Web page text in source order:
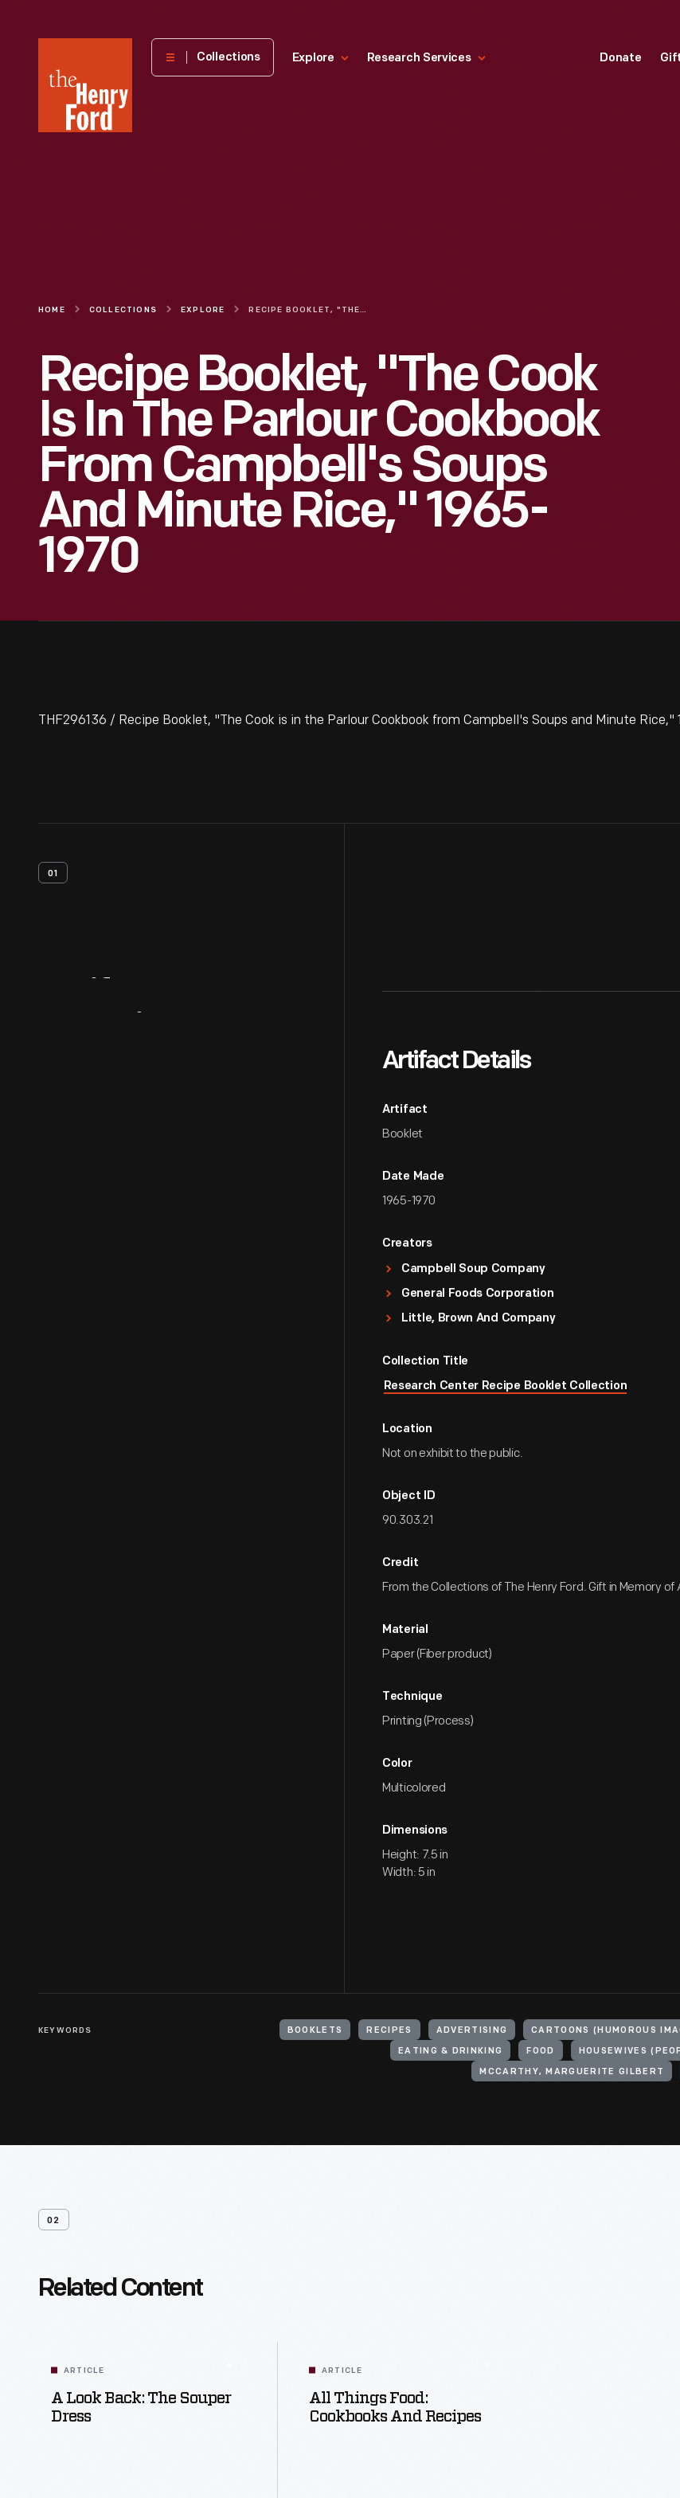
Henry
Museum
Collections Explore Research Services Donate
HOME COLLECTIONS EXPLORE RECIPE BOOKLET, "THE COOK IS IN THE PARLOUR COOKBOOK FROM CAMPBELL'S SOUPS AND MINUTE RICE," 1965-1970
Recipe Booklet, "The Cook
Is In The Parlour Cookbook
From Campbell's Soups
And Minute Rice," 1965-
1970
THF296136 / Recipe Booklet, "The Cook is in the Parlour Cookbook from Campbell's Soups and Minute
01
Artifact Details
Artifact
Booklet
Date Made
1965-1970
Creators
Campbell Soup Company
General Foods Corporation
Little, Brown And Company
Collection Title
Research Center Recipe Booklet Collection
Location
Not on exhibit to the public.
Object ID
90.303.21
Credit
From the Collections of The Henry Ford. Gift in Memory of
Material
Paper (Fiber product)
Technique
Printing (Process)
Color
Multicolored
Dimensions
Height: 7.5 in
Width: 5 in
KEYWORDS BOOKLETS RECIPES ADVERTISING CARTOONS (HUMOROUS
EATING & DRINKING FOOD HOUSEWIVES
MCCARTHY, MARGUERITE GILBERT
02
Related Content
ARTICLE
A Look Back: The Souper
Dress
ARTICLE
All Things Food:
Cookbooks And Recipes